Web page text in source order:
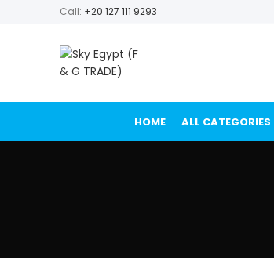
Call: +20 127 111 9293
HOME ALL CATEGORIES